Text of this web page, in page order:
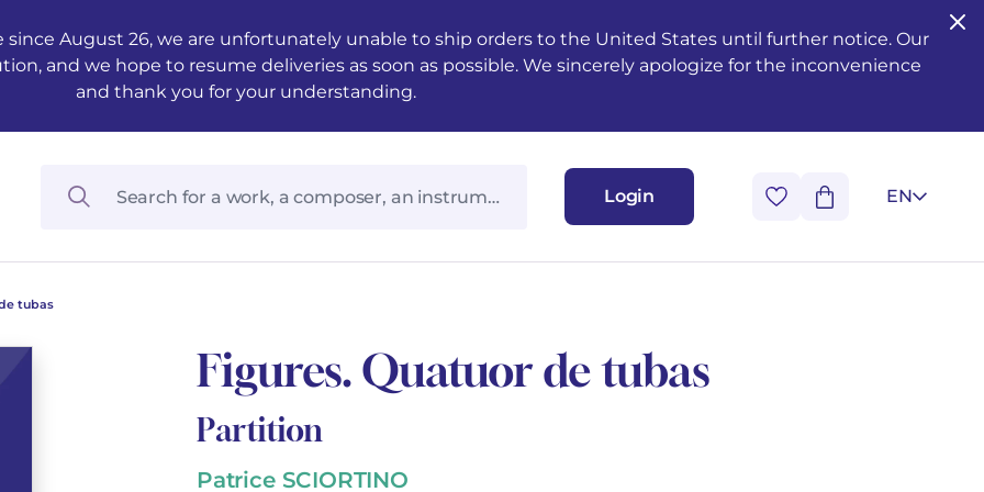
August 26, we are unfortunately unable to ship orders to the United States until further notice. Our
and we hope to resume deliveries as soon as possible. We sincerely apologize for the inconvenience
and thank you for your understanding.
Login EN
tubas
Figures. Quatuor de tubas
Partition
Patrice SCIORTINO